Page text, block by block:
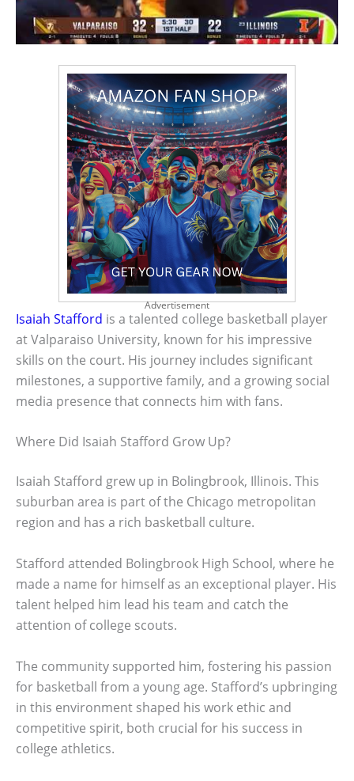
Advertisement
Isaiah Stafford is a talented college basketball player
at Valparaiso University, known for his impressive
skills on the court. His journey includes significant
milestones, a supportive family, and a growing social
media presence that connects him with fans.
Where Did Isaiah Stafford Grow Up?
Isaiah Stafford grew up in Bolingbrook, Illinois. This
suburban area is part of the Chicago metropolitan
region and has a rich basketball culture.
Stafford attended Bolingbrook High School, where he
made a name for himself as an exceptional player. His
talent helped him lead his team and catch the
attention of college scouts.
The community supported him, fostering his passion
for basketball from a young age. Stafford’s upbringing
in this environment shaped his work ethic and
competitive spirit, both crucial for his success in
college athletics.